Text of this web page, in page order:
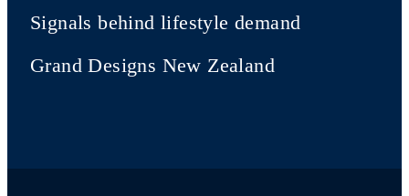
Signals behind lifestyle demand
Grand Designs New Zealand